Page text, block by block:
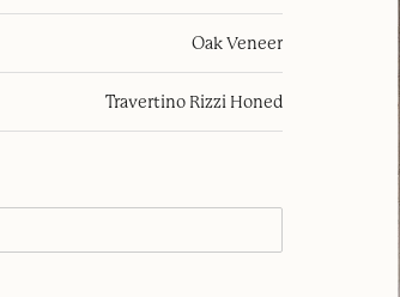
Oak Veneer
Travertino Rizzi Honed